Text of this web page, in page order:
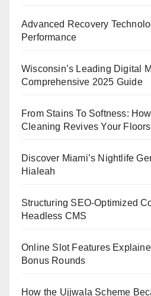
Advanced Recovery
Performance
Wisconsin’s Leading Digital
Comprehensive 2025 Guide
From Stains To Softness:
Cleaning Revives Your Floors
Discover Miami’s Nightlife
Hialeah
Structuring SEO-Optimized
Headless CMS
Online Slot Features
Bonus Rounds
How the Ujjwala Scheme